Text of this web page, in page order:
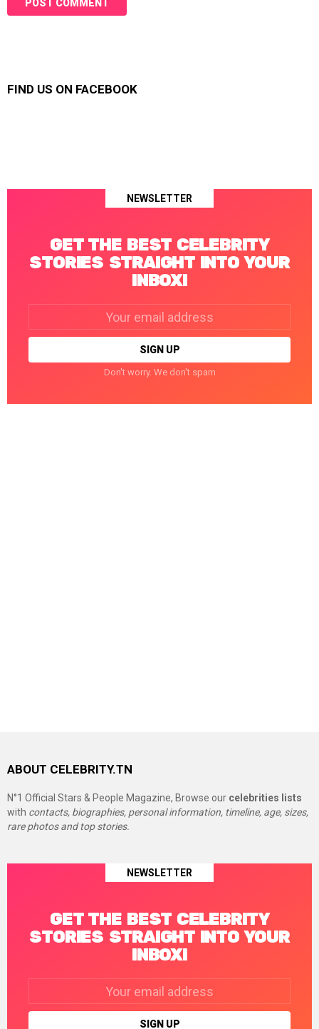
FIND US ON FACEBOOK
NEWSLETTER
GET THE BEST CELEBRITY
STORIES STRAIGHT INTO YOUR
INBOX!
Don't worry. We don't spam
ABOUT CELEBRITY.TN
N°1 Official Stars & People Magazine, Browse our celebrities lists
with contacts, biographies, personal information, timeline, age, sizes,
rare photos and top stories.
NEWSLETTER
GET THE BEST CELEBRITY
STORIES STRAIGHT INTO YOUR
INBOX!